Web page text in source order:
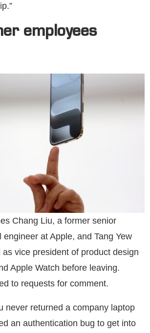
employees
Chang Liu, a former senior
at Apple, and Tang Yew
as vice president of product design
Apple Watch before leaving.
to requests for comment.
never returned a company laptop
an authentication bug to get into